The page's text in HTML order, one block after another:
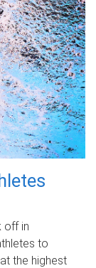
off in
to
the highest